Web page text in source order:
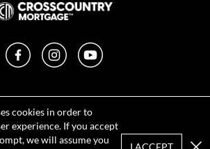
cookies in order to
experience. If you accept
we will assume you
I ACCEPT
FacebookInstagramYouTube
Terms of Use
DMCA Notice
Sitemap